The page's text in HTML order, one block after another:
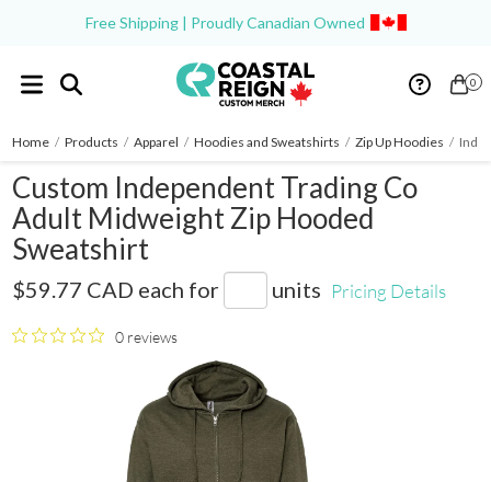
Free Shipping | Proudly Canadian Owned
0
Home / Products / Apparel / Hoodies and Sweatshirts / Zip Up Hoodies /
Custom Independent Trading Co
Adult Midweight Zip Hooded
Sweatshirt
$59.77 CAD each for units Pricing Details
0 reviews